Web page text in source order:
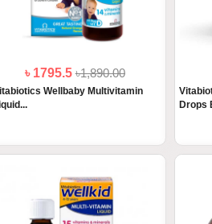
৳ 1795.5৳1,890.00
Wellbaby Multivitamin
Drops